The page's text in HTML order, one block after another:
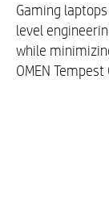
2
Storage
Up to a 2
Operating
Windows
Gaming
level
while
OMEN